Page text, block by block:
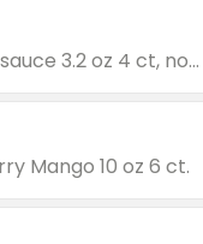
Valid on cinnamon applesauce 3.2 oz 4 ct, applesauce 3.2 oz 4 ct, no sugar added applesauce 3.2 oz 4 ct, or fruit smoothie mixed berry 4.2 oz 4 ct.
Mango 10 oz 6 ct.